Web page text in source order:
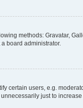
methods: Gravatar,
board administrator.
certain users, e.g.
just to